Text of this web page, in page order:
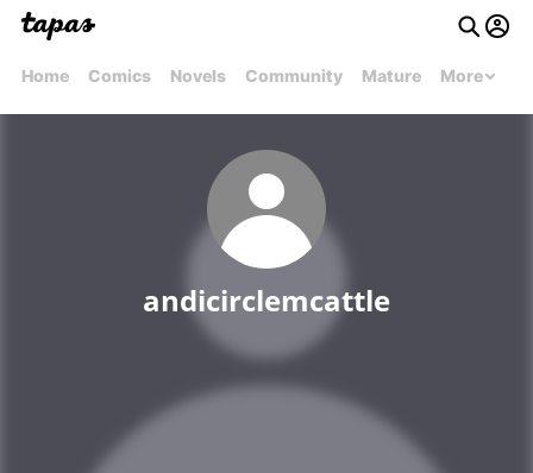
Home Comics Novels Community Mature More
andicirclemcattle